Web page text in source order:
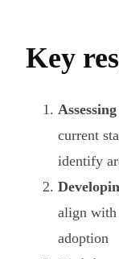
Key
current
identify
align with
adoption